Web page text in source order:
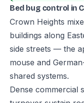
Bed bug control in
Crown Heights
buildings along
side streets — the
mouse and
shared systems.
Dense commercial